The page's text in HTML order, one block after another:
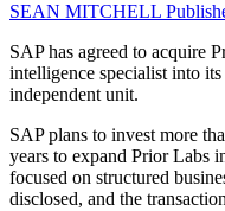
SEAN MITCHELL
SAP has agreed to acquire
intelligence specialist into
independent unit.
SAP plans to invest more
years to expand Prior Labs
focused on structured
disclosed, and the